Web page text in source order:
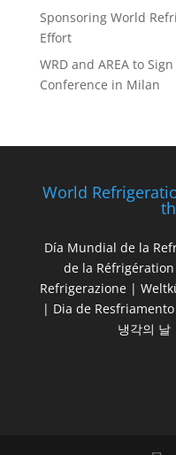
Sponsoring World
Effort
WRD and AREA to
Conference in Milan
World
Día Mundial de la
de la
Refrigerazione |
| Dia de
냉각의